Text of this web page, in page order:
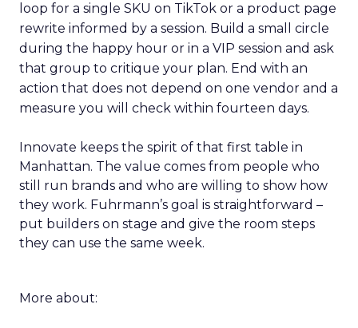
loop for a single SKU on TikTok or a product page
rewrite informed by a session. Build a small circle
during the happy hour or in a VIP session and ask
that group to critique your plan. End with an
action that does not depend on one vendor and a
measure you will check within fourteen days.
Innovate keeps the spirit of that first table in
Manhattan. The value comes from people who
still run brands and who are willing to show how
they work. Fuhrmann’s goal is straightforward –
put builders on stage and give the room steps
they can use the same week.
More about: